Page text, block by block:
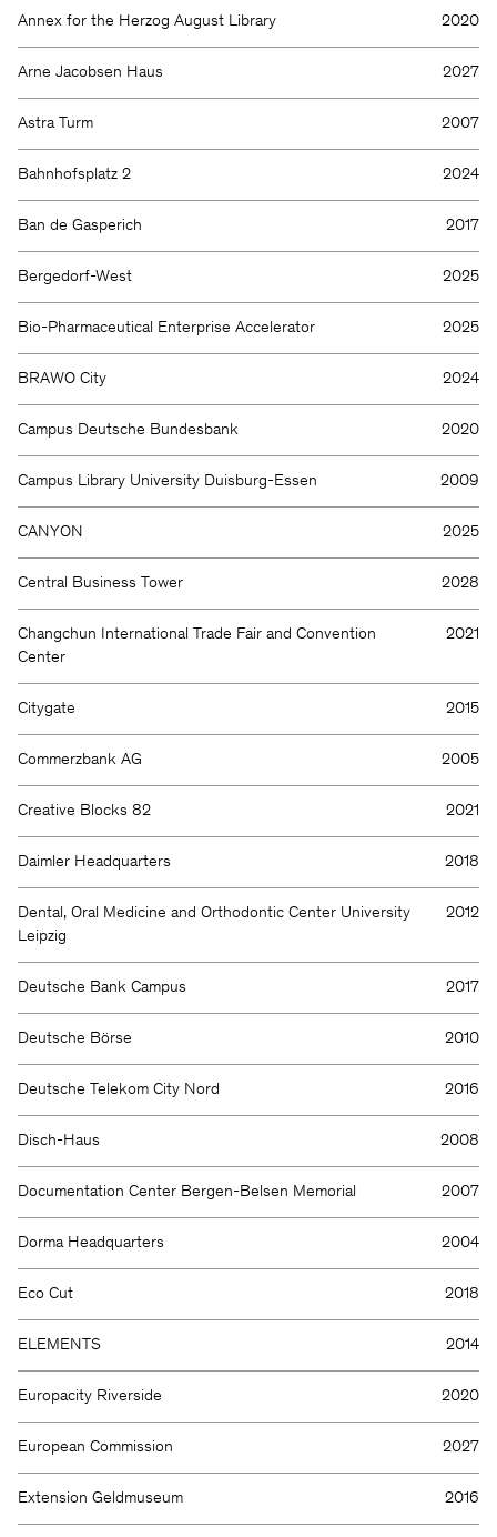
Annex for the Herzog August Library 2020
Arne Jacobsen Haus 2027
Astra Turm 2007
Bahnhofsplatz 2 2024
Ban de Gasperich 2017
Bergedorf-West 2025
Bio-Pharmaceutical Enterprise Accelerator 2025
BRAWO City 2024
Campus Deutsche Bundesbank 2020
Campus Library University Duisburg-Essen 2009
CANYON 2025
Central Business Tower 2028
Changchun International Trade Fair and Convention
Center
2021
Citygate 2015
Commerzbank AG 2005
Creative Blocks 82 2021
Daimler Headquarters 2018
Dental, Oral Medicine and Orthodontic Center University
Leipzig
2012
Deutsche Bank Campus 2017
Deutsche Börse 2010
Deutsche Telekom City Nord 2016
Disch-Haus 2008
Documentation Center Bergen-Belsen Memorial 2007
Dorma Headquarters 2004
Eco Cut 2018
ELEMENTS 2014
Europacity Riverside 2020
European Commission 2027
Extension Geldmuseum 2016